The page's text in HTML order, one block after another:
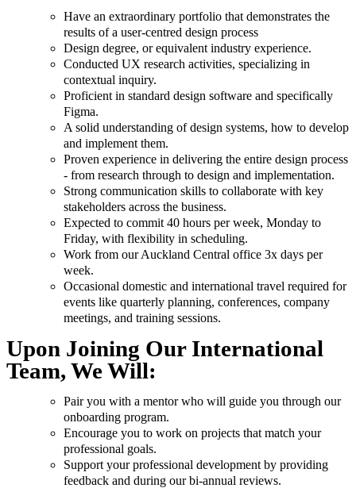
Have an extraordinary portfolio that demonstrates the
results of a user-centred design process
Design degree, or equivalent industry experience.
Conducted UX research activities, specializing in
contextual inquiry.
Proficient in standard design software and specifically
Figma.
A solid understanding of design systems, how to develop
and implement them.
Proven experience in delivering the entire design process
- from research through to design and implementation.
Strong communication skills to collaborate with key
stakeholders across the business.
Expected to commit 40 hours per week, Monday to
Friday, with flexibility in scheduling.
Work from our Auckland Central office 3x days per
week.
Occasional domestic and international travel required for
events like quarterly planning, conferences, company
meetings, and training sessions.
Upon Joining Our International
Team, We Will:
Pair you with a mentor who will guide you through our
onboarding program.
Encourage you to work on projects that match your
professional goals.
Support your professional development by providing
feedback and during our bi-annual reviews.